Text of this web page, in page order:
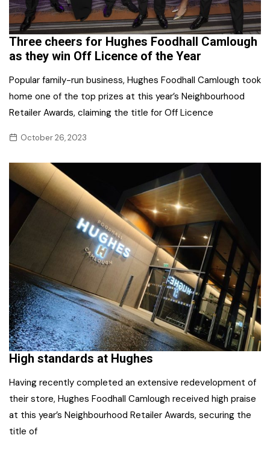
Three cheers for Hughes Foodhall Camlough
as they win Off Licence of the Year
Popular family-run business, Hughes Foodhall Camlough took
home one of the top prizes at this year’s Neighbourhood
Retailer Awards, claiming the title for Off Licence
October 26, 2023
High standards at Hughes
Having recently completed an extensive redevelopment of
their store, Hughes Foodhall Camlough received high praise
at this year’s Neighbourhood Retailer Awards, securing the
title of